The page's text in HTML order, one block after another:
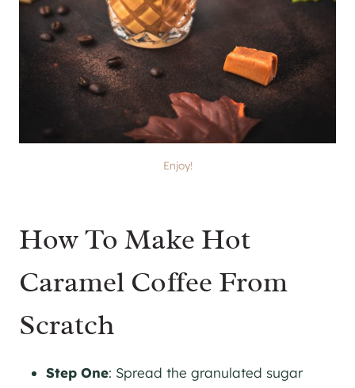
Enjoy!
How To Make Hot
Caramel Coffee From
Scratch
Step One: Spread the granulated sugar